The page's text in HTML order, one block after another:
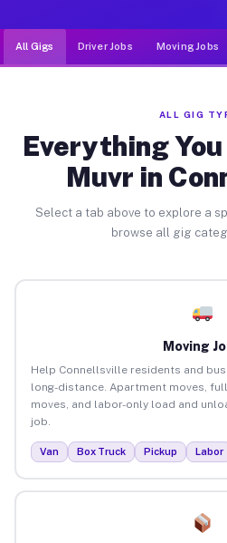
All Gigs Driver Jobs Moving Jobs
ALL GIG
Everything
Muvr in
Select a tab above to explore a
browse all gig
Moving
Help Connellsville residents and
long-distance. Apartment moves,
moves, and labor-only load and
job.
Van Box Truck Pickup Labor